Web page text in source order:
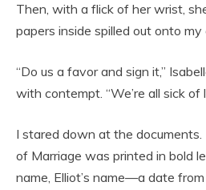
Then, with a flick of her wrist,
papers inside spilled out onto
“Do us a favor and sign it,”
with contempt. “We’re all sick of
I stared down at the
of Marriage was printed in bold
name, Elliot’s name—a date